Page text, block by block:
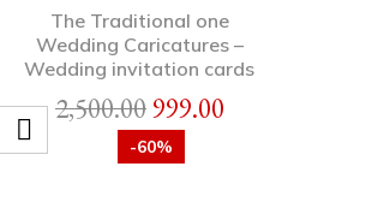
The Traditional one
Wedding Caricatures –
Wedding invitation cards
2,500.00999.00
-60%